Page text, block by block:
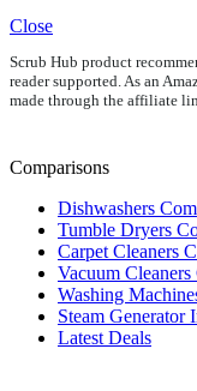
Close
Scrub Hub product
reader supported. As an
made through the affiliate
Comparisons
Dishwashers
Tumble Dryers
Carpet Cleaners
Vacuum Cleaners
Washing
Steam Generator
Latest Deals